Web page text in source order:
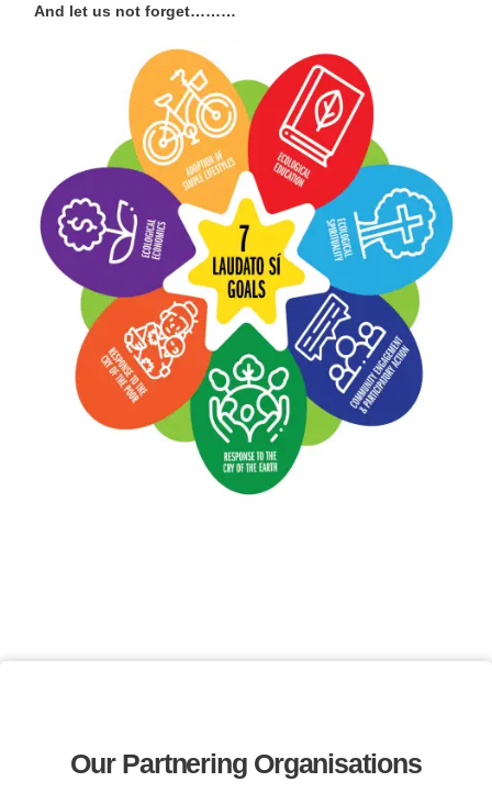
And let us not forget………
Our Partnering Organisations